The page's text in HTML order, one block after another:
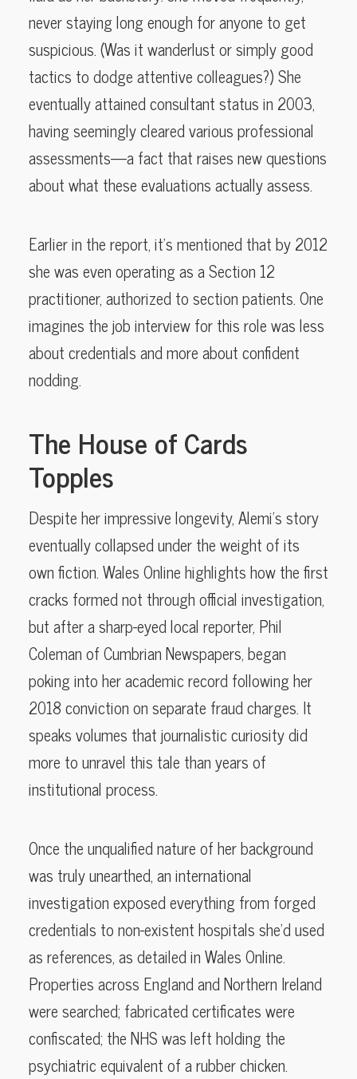
never staying long enough for anyone to get
suspicious. (Was it wanderlust or simply good
tactics to dodge attentive colleagues?) She
eventually attained consultant status in 2003,
having seemingly cleared various professional
assessments—a fact that raises new questions
about what these evaluations actually assess.
Earlier in the report, it’s mentioned that by 2012
she was even operating as a Section 12
practitioner, authorized to section patients. One
imagines the job interview for this role was less
about credentials and more about confident
nodding.
The House of Cards
Topples
Despite her impressive longevity, Alemi’s story
eventually collapsed under the weight of its
own fiction. Wales Online highlights how the first
cracks formed not through official investigation,
but after a sharp-eyed local reporter, Phil
Coleman of Cumbrian Newspapers, began
poking into her academic record following her
2018 conviction on separate fraud charges. It
speaks volumes that journalistic curiosity did
more to unravel this tale than years of
institutional process.
Once the unqualified nature of her background
was truly unearthed, an international
investigation exposed everything from forged
credentials to non-existent hospitals she’d used
as references, as detailed in Wales Online.
Properties across England and Northern Ireland
were searched; fabricated certificates were
confiscated; the NHS was left holding the
psychiatric equivalent of a rubber chicken.